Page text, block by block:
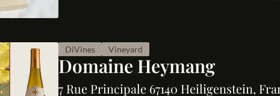
DiVines Vineyard
Domaine Heymang
7 Rue Principale 67140 Heiligenstein,